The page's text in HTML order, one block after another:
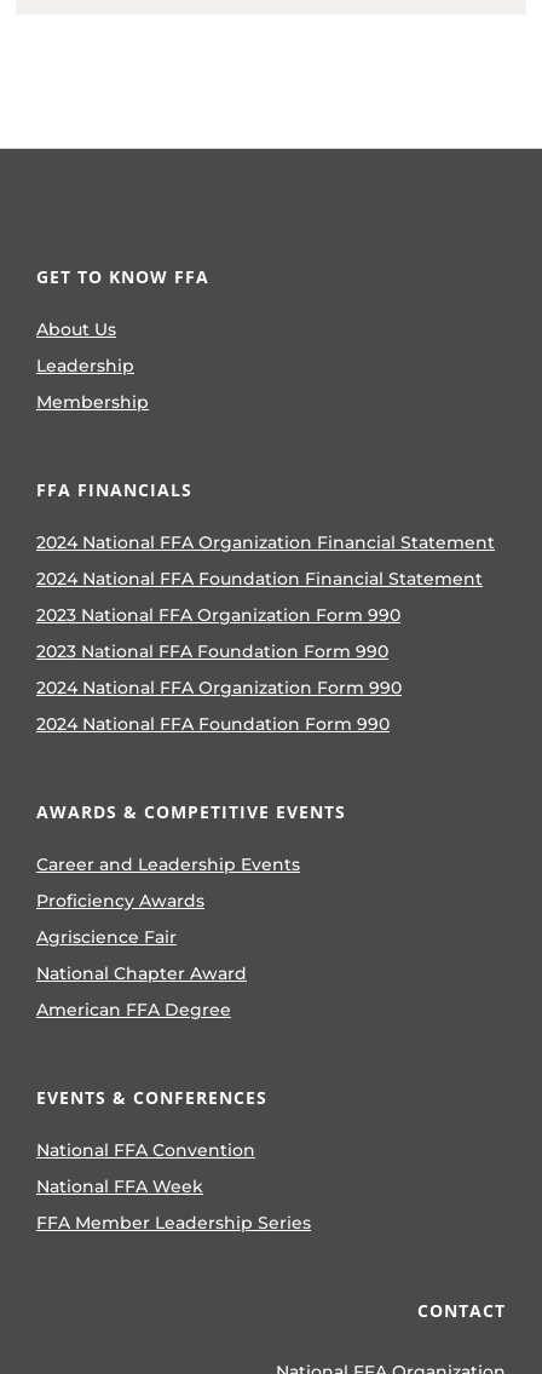
GET TO KNOW FFA
About Us
Leadership
Membership
FFA FINANCIALS
2024 National FFA Organization Financial Statement
2024 National FFA Foundation Financial Statement
2023 National FFA Organization Form 990
2023 National FFA Foundation Form 990
2024 National FFA Organization Form 990
2024 National FFA Foundation Form 990
AWARDS & COMPETITIVE EVENTS
Career and Leadership Events
Proficiency Awards
Agriscience Fair
National Chapter Award
American FFA Degree
EVENTS & CONFERENCES
National FFA Convention
National FFA Week
FFA Member Leadership Series
CONTACT